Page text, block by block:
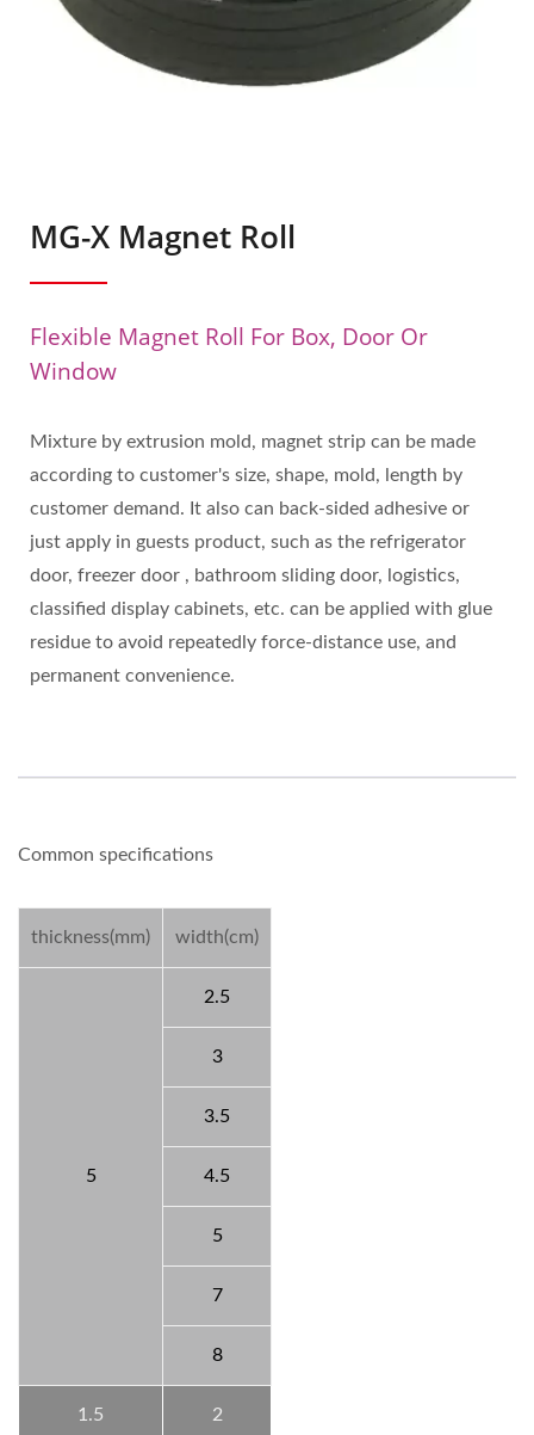
MG-X Magnet Roll
Flexible Magnet Roll For Box, Door Or
Window
Mixture by extrusion mold, magnet strip can be made
according to customer's size, shape, mold, length by
customer demand. It also can back-sided adhesive or
just apply in guests product, such as the refrigerator
door, freezer door , bathroom sliding door, logistics,
classified display cabinets, etc. can be applied with glue
residue to avoid repeatedly force-distance use, and
permanent convenience.
Common specifications
thickness(mm) width(cm)
5
2.5
3
3.5
4.5
5
7
8
1.5 2